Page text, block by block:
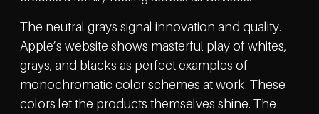
The neutral grays signal innovation and quality.
Apple’s website shows masterful play of whites,
grays, and blacks as perfect examples of
monochromatic color schemes at work. These
colors let the products themselves shine. The